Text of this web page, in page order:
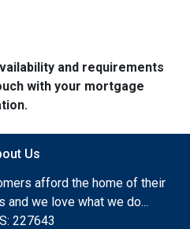
and requirements
with your mortgage
Us
afford the home of their
and we love what we do...
227643